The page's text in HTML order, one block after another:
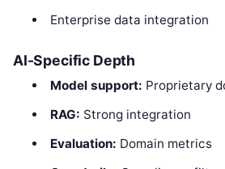
Enterprise data integration
AI-Specific Depth
Model support: Proprietary
RAG: Strong integration
Evaluation: Domain metrics